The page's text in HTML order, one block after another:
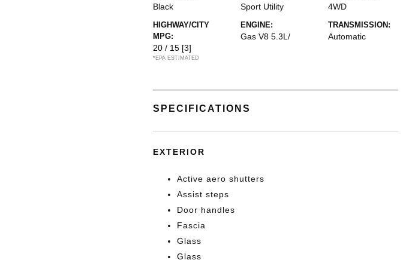
Black Sport Utility 4WD
HIGHWAY/CITY
MPG:
20 / 15 [3]
*EPA ESTIMATED
ENGINE:
Gas V8 5.3L/
TRANSMISSION:
Automatic
SPECIFICATIONS
EXTERIOR
Active aero shutters
Assist steps
Door handles
Fascia
Glass
Glass